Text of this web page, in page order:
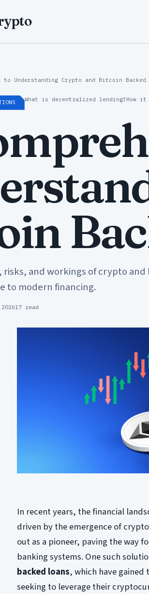
to Understanding Crypto and Bitcoin Backed
What is decentralized lending? How
and workings of crypto
to modern financing.
17 read
In recent years, the financial
driven by the emergence of
out as a pioneer, paving the way
banking systems. One such
backed loans, which have
seeking to leverage their